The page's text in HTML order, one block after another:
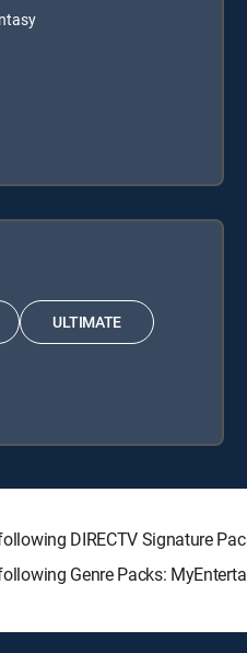
ULTIMATE
DIRECTV Signature
Genre Packs: